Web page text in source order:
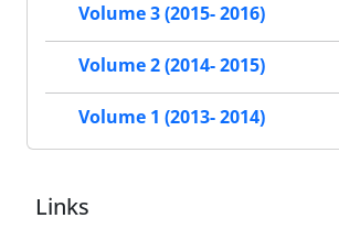
Volume 3 (2015- 2016)
Volume 2 (2014- 2015)
Volume 1 (2013- 2014)
Links